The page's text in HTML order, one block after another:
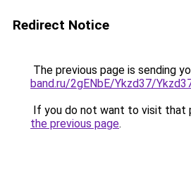
Redirect Notice
The previous page is sending
band.ru/2gENbE/Ykzd37/
If you do not want to visit that
the previous page.